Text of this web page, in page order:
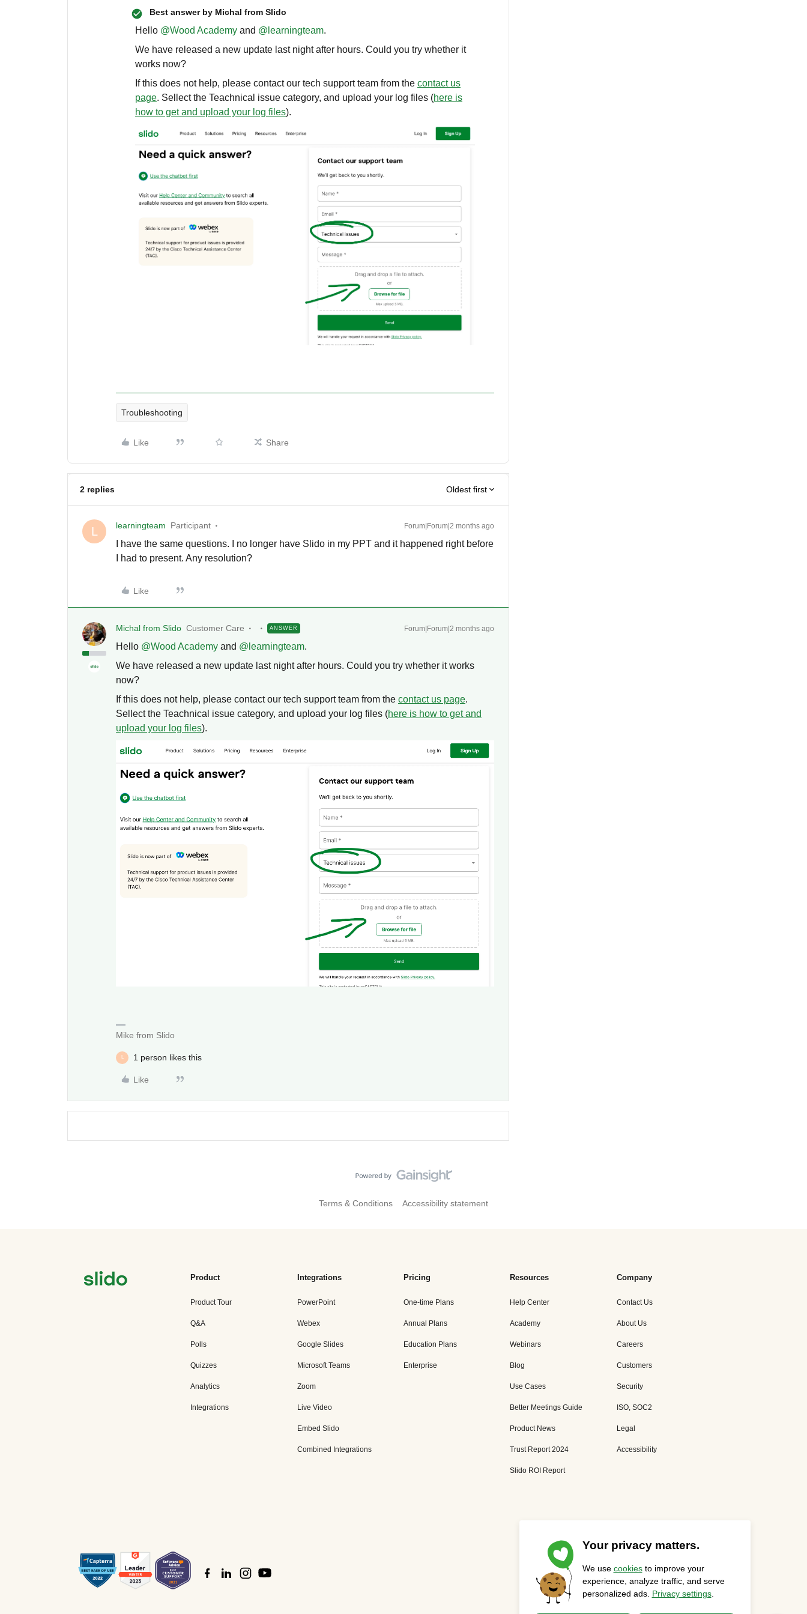
Best answer by Michal from Slido
Hello ​ @Wood Academy and ​ @learningteam.
We have released a new update last night after hours. Could you try whether it
works now?
If this does not help, please contact our tech support team from the contact us
page. Sellect the Teachnical issue category, and upload your log files (here is
how to get and upload your log files).
Troubleshooting
Like Share
2 replies Oldest first
L learningteam Participant Forum|Forum|2 months ago
I have the same questions. I no longer have Slido in my PPT and it happened right before
I had to present. Any resolution?
Like
Michal from Slido Customer Care ANSWER Forum|Forum|2 months ago
Hello ​ @Wood Academy and ​ @learningteam.
We have released a new update last night after hours. Could you try whether it works
now?
If this does not help, please contact our tech support team from the contact us page.
Sellect the Teachnical issue category, and upload your log files (here is how to get and
upload your log files).
Mike from Slido
L 1 person likes this
Like
Terms & Conditions Accessibility statement
Product
Product Tour
Q&A
Polls
Quizzes
Analytics
Integrations
Integrations
PowerPoint
Webex
Google Slides
Microsoft Teams
Zoom
Live Video
Embed Slido
Combined Integrations
Pricing
One-time Plans
Annual Plans
Education Plans
Enterprise
Resources
Help Center
Academy
Webinars
Blog
Use Cases
Better Meetings Guide
Product News
Trust Report 2024
Slido ROI Report
Company
Contact Us
About Us
Careers
Customers
Security
ISO, SOC2
Legal
Accessibility
Privacy Statement Cookies Settings Status Page
Your privacy matters.
We use cookiesto improve your
experience, analyze traffic, and serve
personalized ads. Privacy settings.